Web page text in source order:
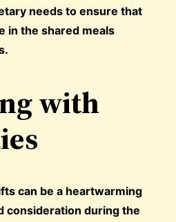
needs to ensure that
in the shared meals
with
can be a heartwarming
consideration during the